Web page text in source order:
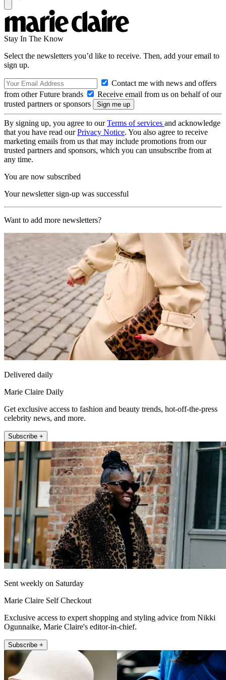
Stay In The Know
Select the newsletters you’d like to receive. Then, add your email to
sign up.
Contact me with news and offers
from other Future brands
Receive email from us on behalf of our
trusted partners or sponsors
By signing up, you agree to ourTerms of services and acknowledge
that you have read ourPrivacy Notice. You also agree to receive
marketing emails from us that may include promotions from our
trusted partners and sponsors, which you can unsubscribe from at
any time.
You are now subscribed
Your newsletter sign-up was successful
Want to add more newsletters?
Delivered daily
Marie Claire Daily
Get exclusive access to fashion and beauty trends, hot-off-the-press
celebrity news, and more.
Subscribe +
Sent weekly on Saturday
Marie Claire Self Checkout
Exclusive access to expert shopping and styling advice from Nikki
Ogunnaike, Marie Claire's editor-in-chief.
Subscribe +